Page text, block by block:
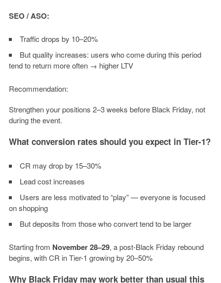
SEO / ASO:
Traffic drops by 10–20%
But quality increases: users who come during this period
tend to return more often → higher LTV
Recommendation:
Strengthen your positions 2–3 weeks before Black Friday, not
during the event.
What conversion rates should you expect in Tier-1?
CR may drop by 15–30%
Lead cost increases
Users are less motivated to “play” — everyone is focused
on shopping
But deposits from those who convert tend to be larger
Starting from November 28–29, a post-Black Friday rebound
begins, with CR in Tier-1 growing by 20–50%
Why Black Friday may work better than usual this